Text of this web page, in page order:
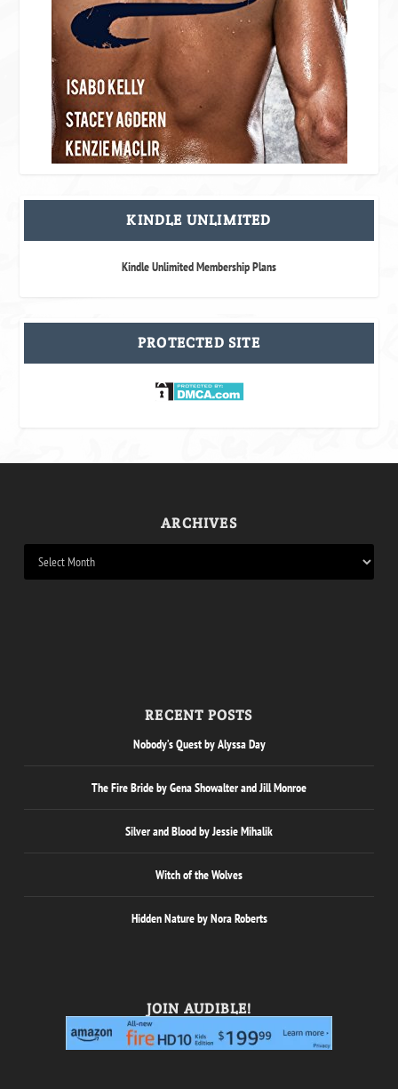
KINDLE UNLIMITED
Kindle Unlimited Membership Plans
PROTECTED SITE
ARCHIVES
RECENT POSTS
Nobody’s Quest by Alyssa Day
The Fire Bride by Gena Showalter and Jill Monroe
Silver and Blood by Jessie Mihalik
Witch of the Wolves
Hidden Nature by Nora Roberts
JOIN AUDIBLE!